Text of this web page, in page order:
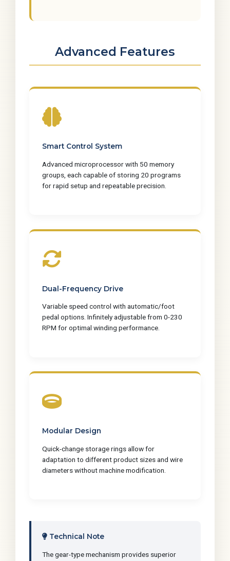
Advanced Features
Smart Control System
Advanced microprocessor with 50 memory
groups, each capable of storing 20 programs
for rapid setup and repeatable precision.
Dual-Frequency Drive
Variable speed control with automatic/foot
pedal options. Infinitely adjustable from 0-230
RPM for optimal winding performance.
Modular Design
Quick-change storage rings allow for
adaptation to different product sizes and wire
diameters without machine modification.
Technical Note
The gear-type mechanism provides superior